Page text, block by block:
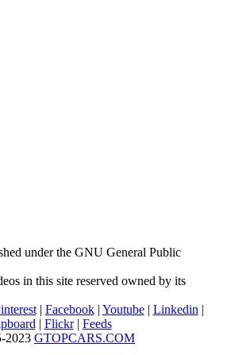
under the GNU General Public
in this site reserved owned by its
| Facebook| Youtube| Linkedin |
| Flickr| Feeds
2023 GTOPCARS.COM